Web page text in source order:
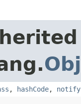
, hashCode, notify